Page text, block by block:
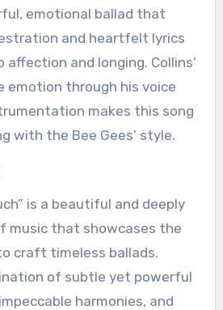
emotional ballad that
and heartfelt lyrics
affection and longing. Collins’
emotion through his voice
makes this song
with the Bee Gees’ style.
is a beautiful and deeply
music that showcases the
craft timeless ballads.
of subtle yet powerful
harmonies, and